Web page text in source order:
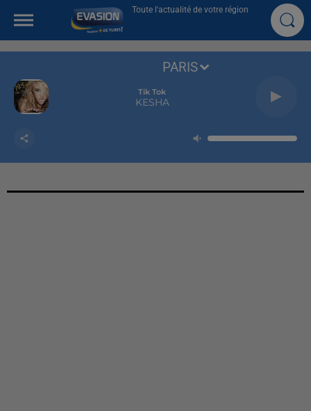
Toute l'actualité de votre région
Tik Tok
KESHA
PARIS